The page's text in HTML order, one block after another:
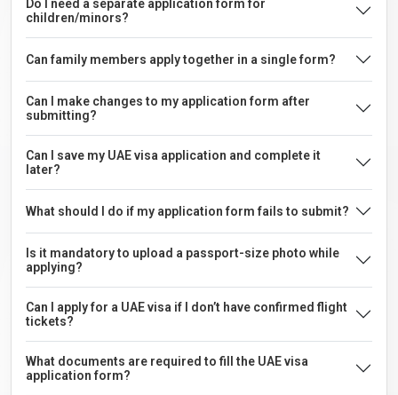
Do I need a separate application form for
children/minors?
Can family members apply together in a single form?
Can I make changes to my application form after
submitting?
Can I save my UAE visa application and complete it
later?
What should I do if my application form fails to submit?
Is it mandatory to upload a passport-size photo while
applying?
Can I apply for a UAE visa if I don’t have confirmed flight
tickets?
What documents are required to fill the UAE visa
application form?